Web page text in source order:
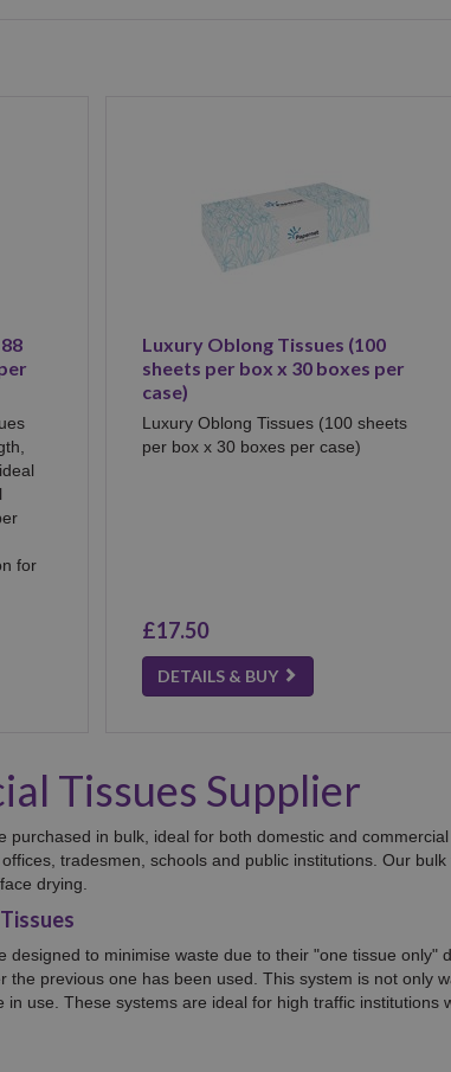
for
Luxury Oblong Tissues (100
sheets per box x 30 boxes per
case)
Luxury Oblong Tissues (100 sheets
per box x 30 boxes per case)
£17.50
DETAILS & BUY
Tissues Supplier
purchased in bulk, ideal for both domestic and
tradesmen, schools and public institutions. Our
drying.
designed to minimise waste due to their "one tissue only"
the previous one has been used. This system is not only
use. These systems are ideal for high traffic institutions